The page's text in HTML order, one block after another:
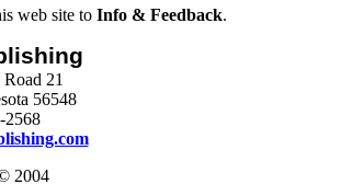
web site to Info & Feedback.
21
56548
2568
2004